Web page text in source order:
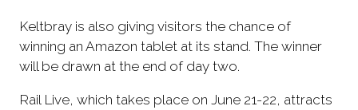
Keltbray is also giving visitors the chance of
winning an Amazon tablet at its stand. The winner
will be drawn at the end of day two.
Rail Live, which takes place on June 21-22, attracts